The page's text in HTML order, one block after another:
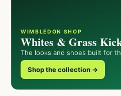
WIMBLEDON SHOP
Whites & Grass
The looks and shoes built for
Shop the collection →